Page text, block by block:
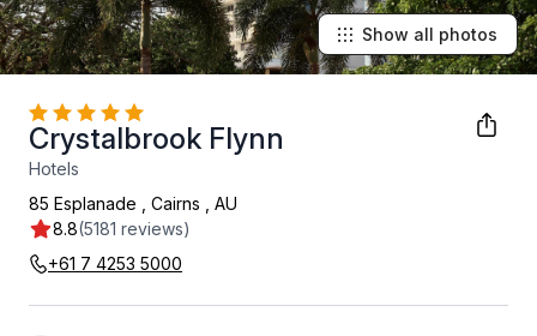
Crystalbrook Flynn
Hotels
8.8(5181 reviews)
85 Esplanade Cairns AU
+61 7 4253 5000
Show all photos